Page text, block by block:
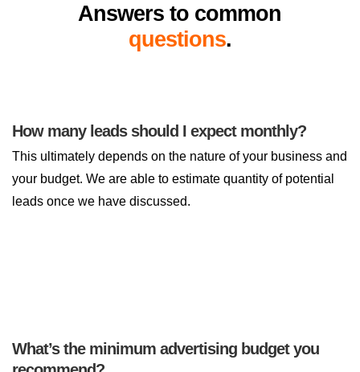
Answers to common
questions.
How many leads should I expect monthly?
This ultimately depends on the nature of your business and
your budget. We are able to estimate quantity of potential
leads once we have discussed.
What’s the minimum advertising budget you